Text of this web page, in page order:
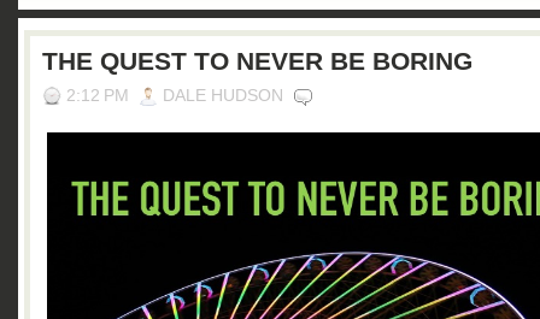
THE QUEST TO NEVER BE BORING
2:12 PM DALE HUDSON